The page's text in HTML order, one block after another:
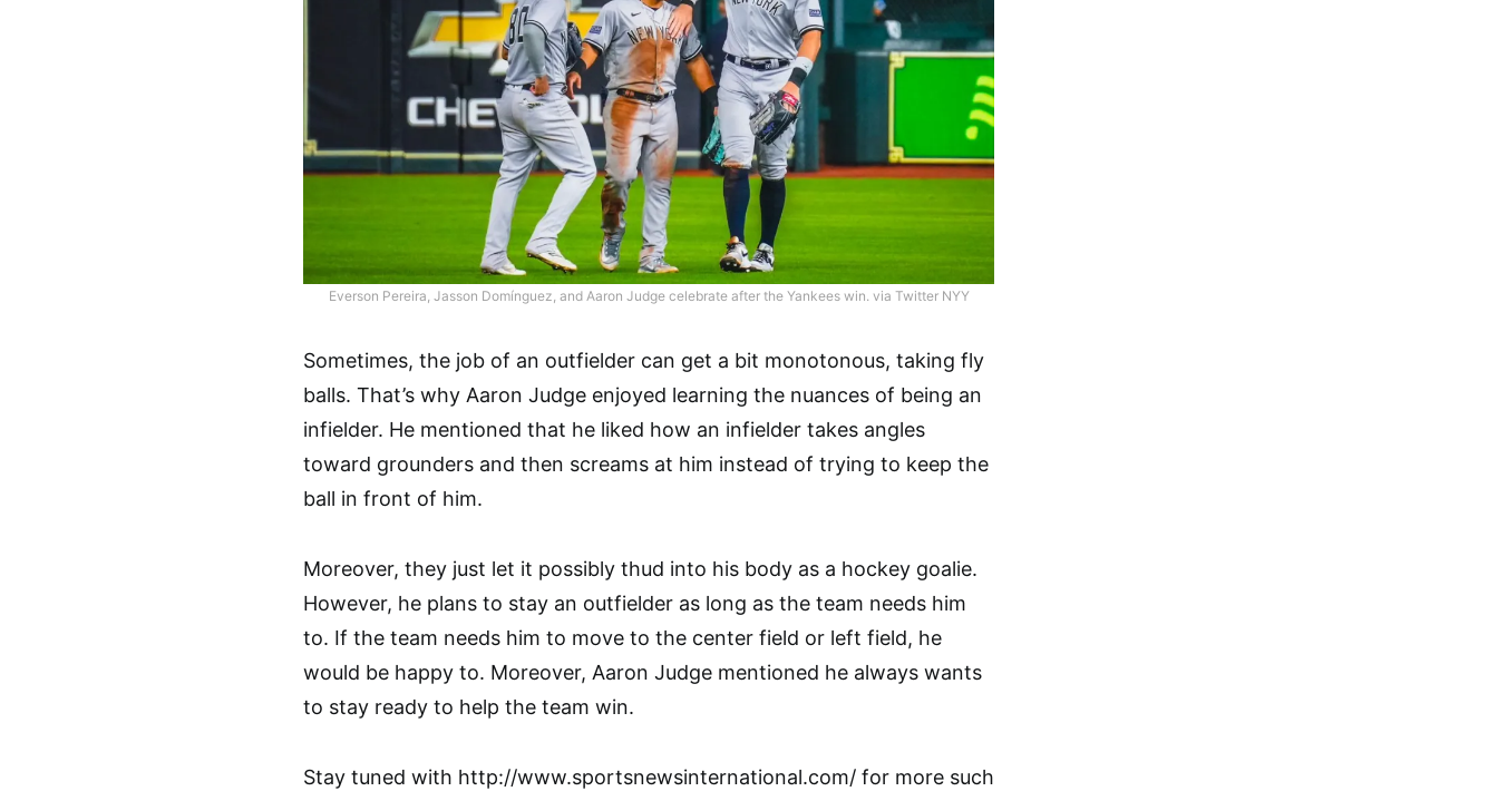
Everson Pereira, Jasson Domínguez, and Aaron Judge celebrate after the Yankees win. via Twitter NYY
Sometimes, the job of an outfielder can get a bit monotonous, taking fly
balls. That’s why Aaron Judge enjoyed learning the nuances of being an
infielder. He mentioned that he liked how an infielder takes angles
toward grounders and then screams at him instead of trying to keep the
ball in front of him.
Moreover, they just let it possibly thud into his body as a hockey goalie.
However, he plans to stay an outfielder as long as the team needs him
to. If the team needs him to move to the center field or left field, he
would be happy to. Moreover, Aaron Judge mentioned he always wants
to stay ready to help the team win.
Stay tuned with http://www.sportsnewsinternational.com/ for more such